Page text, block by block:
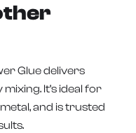
Glue delivers
It’s ideal for
and is trusted